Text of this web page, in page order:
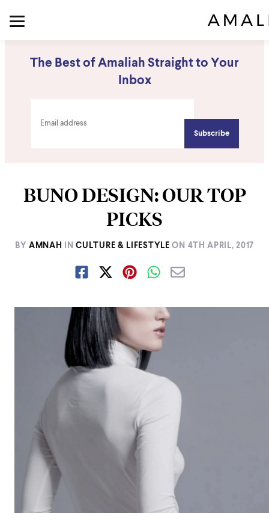
The Best of Amaliah Straight to Your
Inbox
BUNO DESIGN: OUR TOP
PICKS
BY AMNAH IN CULTURE & LIFESTYLE ON 4TH APRIL, 2017